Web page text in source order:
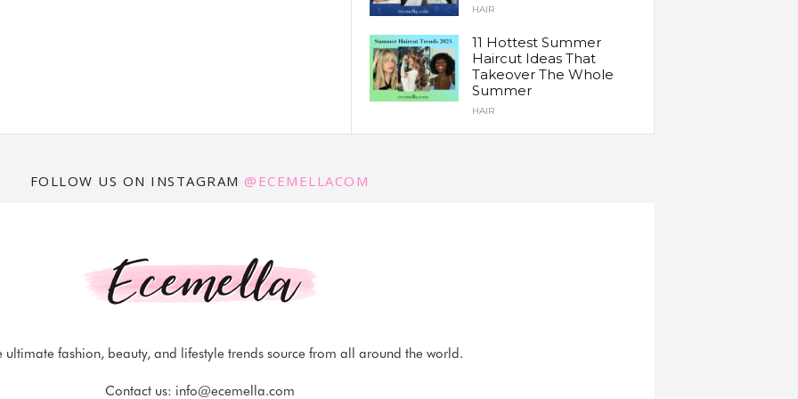
HAIR
11 Hottest Summer
Haircut Ideas That
Takeover The Whole
Summer
HAIR
FOLLOW US ON INSTAGRAM @ECEMELLACOM
ultimate fashion, beauty, and lifestyle trends source from all around the world.
Contact us: info@ecemella.com